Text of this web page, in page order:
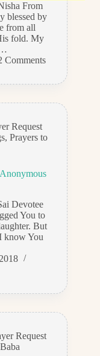
From
blessed by
from all
fold. My
Comments
Request
,Prayers to
Devotee
You to
But
know You
Request